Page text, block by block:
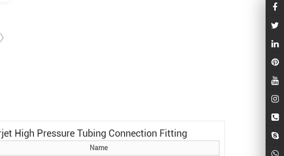
High Pressure Tubing Connection Fitting
Name